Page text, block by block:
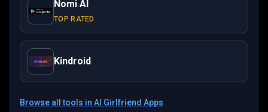
Nomi AI
TOP RATED
Kindroid
Browse all tools in AI Girlfriend Apps